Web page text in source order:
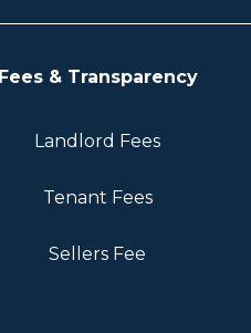
Fees & Transparency
Landlord Fees
Tenant Fees
Sellers Fee